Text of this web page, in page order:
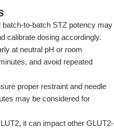
to-batch STZ potency may
calibrate dosing accordingly.
at neutral pH or room
and avoid repeated
proper restraint and needle
may be considered for
it can impact other GLUT2-